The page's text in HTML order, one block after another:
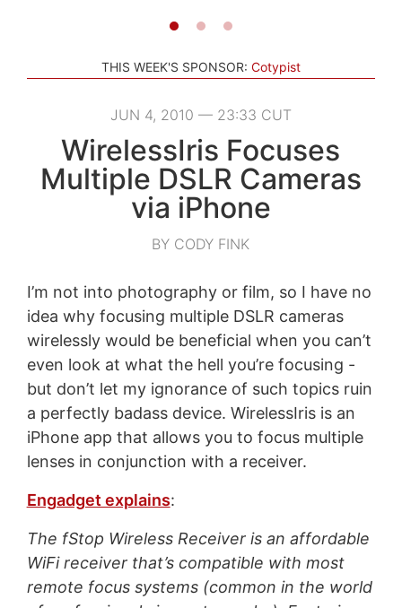
THIS WEEK'S SPONSOR: Cotypist
JUN 4, 2010 — 23:33 CUT
WirelessIris Focuses
Multiple DSLR Cameras
via iPhone
BY CODY FINK
I’m not into photography or film, so I have no
idea why focusing multiple DSLR cameras
wirelessly would be beneficial when you can’t
even look at what the hell you’re focusing -
but don’t let my ignorance of such topics ruin
a perfectly badass device. WirelessIris is an
iPhone app that allows you to focus multiple
lenses in conjunction with a receiver.
Engadget explains:
The fStop Wireless Receiver is an affordable
WiFi receiver that’s compatible with most
remote focus systems (common in the world